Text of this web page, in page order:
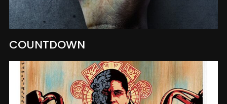
COUNTDOWN